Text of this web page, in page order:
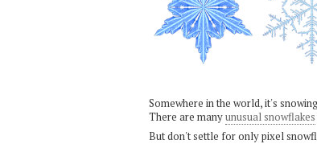
Somewhere in the world, it's
There are manyunusual snowflakes
But don't settle for only pixel